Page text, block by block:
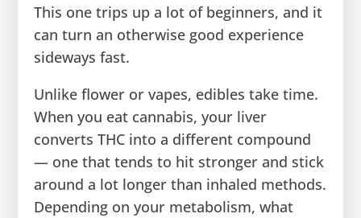
This one trips up a lot of beginners, and it
can turn an otherwise good experience
sideways fast.
Unlike flower or vapes, edibles take time.
When you eat cannabis, your liver
converts THC into a different compound
— one that tends to hit stronger and stick
around a lot longer than inhaled methods.
Depending on your metabolism, what